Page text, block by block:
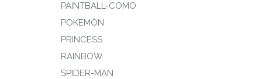
PAINTBALL-COMO
POKEMON
PRINCESS
RAINBOW
SPIDER-MAN